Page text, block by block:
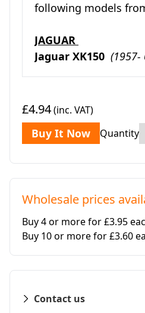
following models
JAGUAR
Jaguar XK150 (1957-
£4.94(inc. VAT)
Buy It Now Quantity
Wholesale prices
Buy 4 or more for £3.95
Buy 10 or more for £3.60
Contact us